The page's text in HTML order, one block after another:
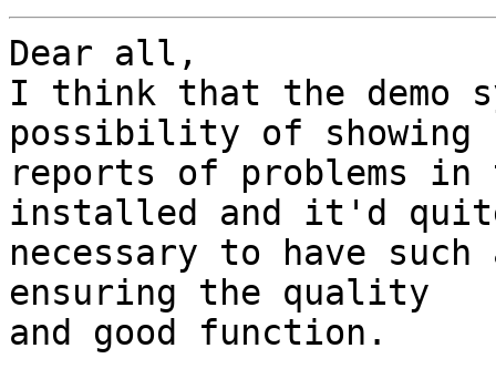
Dear all,
I think that the demo
possibility of
reports of problems in
installed and it'd
necessary to have
ensuring the quality
and good function.